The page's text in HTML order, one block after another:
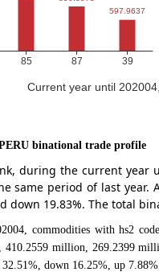
Current year until
binational trade profile
during the current year
same period of last year.
down 19.83%. The total
commodities with hs2
million, 269.2399
down 16.25%, up